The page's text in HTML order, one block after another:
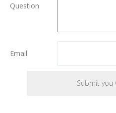
Question
Email